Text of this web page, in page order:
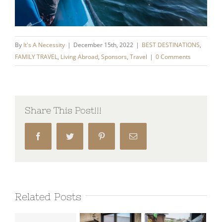
By It's A Necessity | December 15th, 2022 | BEST DESTINATIONS,
FAMILY TRAVEL, Living Abroad, Sponsors, Travel | 0 Comments
Share This Post!!!
FacebookTwitter Pinterest Email
Related Posts